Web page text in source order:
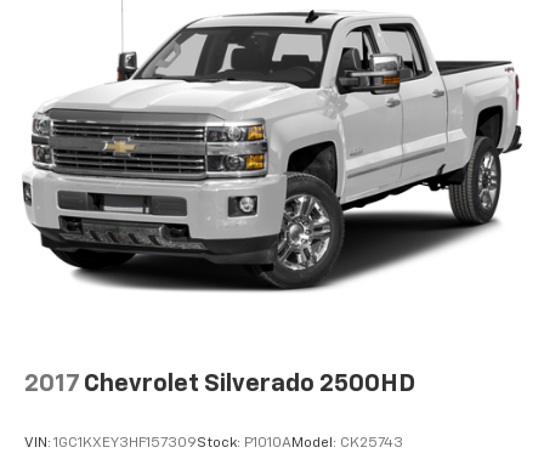
2017 Chevrolet Silverado 2500HD
VIN: 1GC1KXEY3HF157309Stock: P1010AModel: CK25743